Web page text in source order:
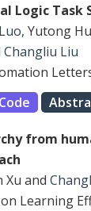
Logic Task
, Yutong
Changliu Liu
Code
from
Xu and
Learning